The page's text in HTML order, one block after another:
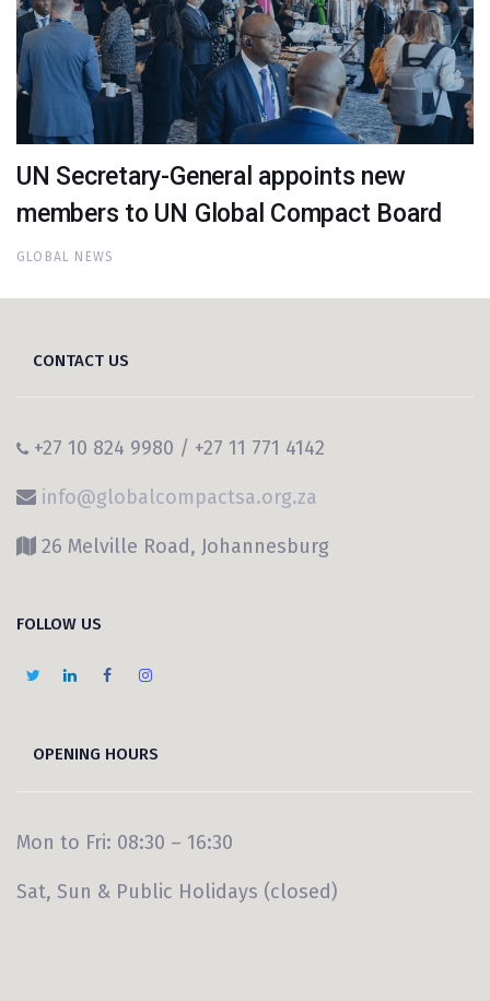
UN Secretary-General appoints new
members to UN Global Compact Board
GLOBAL NEWS
CONTACT US
+27 10 824 9980 / +27 11 771 4142
info@globalcompactsa.org.za
26 Melville Road, Johannesburg
FOLLOW US
OPENING HOURS
Mon to Fri: 08:30 – 16:30
Sat, Sun & Public Holidays (closed)